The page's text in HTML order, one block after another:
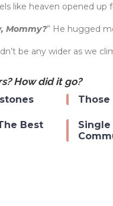
like heaven opened up
Mommy?” He hugged
be any wider as we
How did it go?
Best
Single